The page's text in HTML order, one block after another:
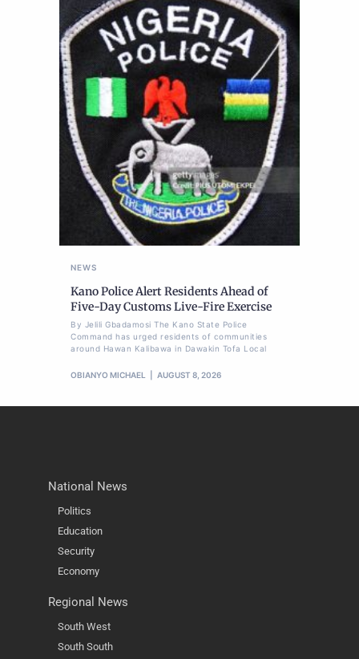
NEWS
Kano Police Alert Residents Ahead of
Five-Day Customs Live-Fire Exercise
By Jelili Gbadamosi The Kano State Police
Command has urged residents of communities
around Hawan Kalibawa in Dawakin Tofa Local
OBIANYO MICHAEL AUGUST 8, 2026
National News
Politics
Education
Security
Economy
Regional News
South West
South South